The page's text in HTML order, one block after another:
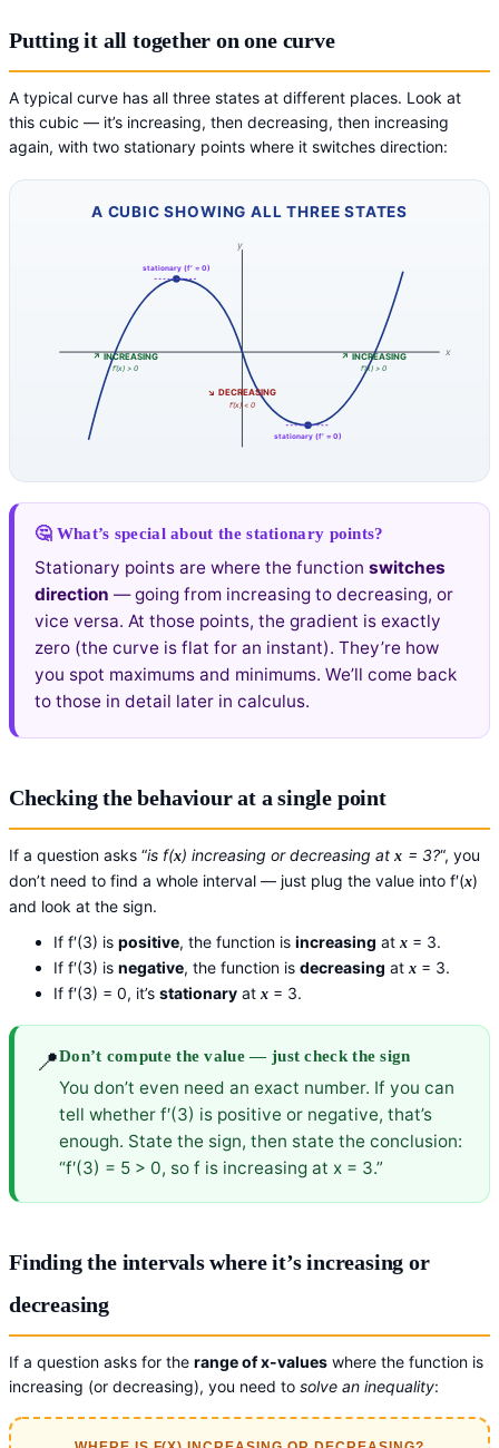
Putting it all together on one curve
A typical curve has all three states at different places. Look at
this cubic — it’s increasing, then decreasing, then increasing
again, with two stationary points where it switches direction:
A CUBIC SHOWING ALL THREE STATES
x
y
↗ INCREASING
f′(x) > 0
stationary (f′ = 0)
↘ DECREASING
f′(x) < 0
stationary (f′ = 0)
↗ INCREASING
f′(x) > 0
🤔 What’s special about the stationary points?
Stationary points are where the function switches
direction — going from increasing to decreasing, or
vice versa. At those points, the gradient is exactly
zero (the curve is flat for an instant). They’re how
you spot maximums and minimums. We’ll come back
to those in detail later in calculus.
Checking the behaviour at a single point
If a question asks “is f(x) increasing or decreasing atx = 3?“, you
don’t need to find a whole interval — just plug the value into f′(x)
and look at the sign.
If f′(3) is positive, the function is increasing at x = 3.
If f′(3) is negative, the function is decreasing at x = 3.
If f′(3) = 0, it’s stationary at x = 3.
📍Don’t compute the value — just check the sign
You don’t even need an exact number. If you can
tell whether f′(3) is positive or negative, that’s
enough. State the sign, then state the conclusion:
“f′(3) = 5 > 0, so f is increasing at x = 3.”
Finding the intervals where it’s increasing or
decreasing
If a question asks for the range of x-values where the function is
increasing (or decreasing), you need to solve an inequality: